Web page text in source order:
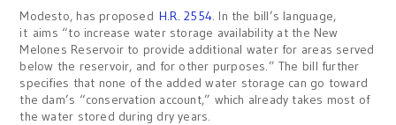
Modesto, has proposedH.R. 2554. In the bill’s language,
it aims “to increase water storage availability at the New
Melones Reservoir to provide additional water for areas served
below the reservoir, and for other purposes.” The bill further
specifies that none of the added water storage can go toward
the dam’s “conservation account,” which already takes most of
the water stored during dry years.